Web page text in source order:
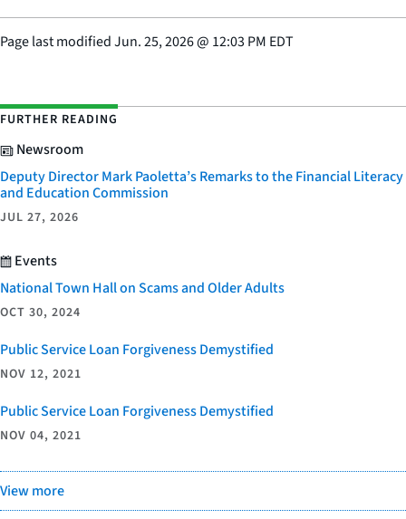
Page last modifiedJun. 25, 2026@ 12:03 PM EDT
FURTHER READING
Newsroom
Deputy Director Mark Paoletta’s Remarks to the Financial Literacy
and Education Commission
JUL 27, 2026
Events
National Town Hall on Scams and Older Adults
OCT 30, 2024
Public Service Loan Forgiveness Demystified
NOV 12, 2021
Public Service Loan Forgiveness Demystified
NOV 04, 2021
View more